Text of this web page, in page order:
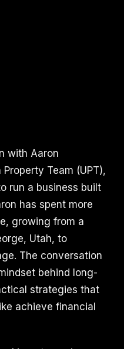
with Aaron
Team (UPT),
run a business built
has spent more
growing from a
Utah, to
The conversation
behind long-
strategies that
achieve financial